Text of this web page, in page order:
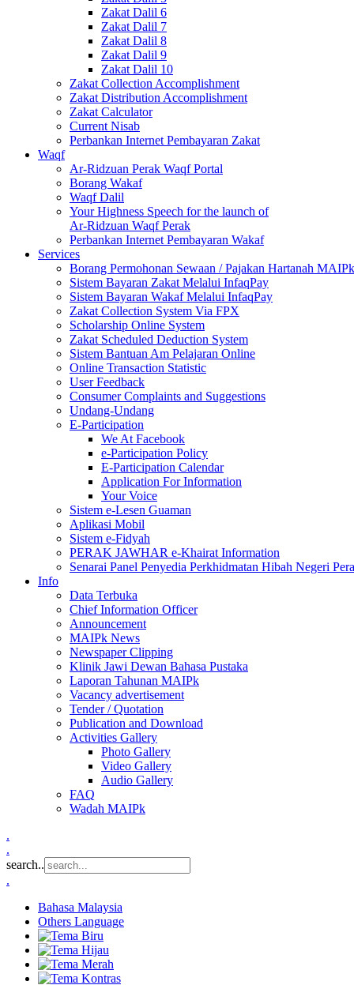
Zakat Dalil 6
Zakat Dalil 7
Zakat Dalil 8
Zakat Dalil 9
Zakat Dalil 10
Zakat Collection Accomplishment
Zakat Distribution Accomplishment
Zakat Calculator
Current Nisab
Perbankan Internet Pembayaran Zakat
Waqf
Ar-Ridzuan Perak Waqf Portal
Borang Wakaf
Waqf Dalil
Your Highness Speech for the launch of
Ar-Ridzuan Waqf Perak
Perbankan Internet Pembayaran Wakaf
Services
Borang Permohonan Sewaan / Pajakan Hartanah MAIPk
Sistem Bayaran Zakat Melalui InfaqPay
Sistem Bayaran Wakaf Melalui InfaqPay
Zakat Collection System Via FPX
Scholarship Online System
Zakat Scheduled Deduction System
Sistem Bantuan Am Pelajaran Online
Online Transaction Statistic
User Feedback
Consumer Complaints and Suggestions
Undang-Undang
E-Participation
We At Facebook
e-Participation Policy
E-Participation Calendar
Application For Information
Your Voice
Sistem e-Lesen Guaman
Aplikasi Mobil
Sistem e-Fidyah
PERAK JAWHAR e-Khairat Information
Senarai Panel Penyedia Perkhidmatan Hibah Negeri
Info
Data Terbuka
Chief Information Officer
Announcement
MAIPk News
Newspaper Clipping
Klinik Jawi Dewan Bahasa Pustaka
Laporan Tahunan MAIPk
Vacancy advertisement
Tender / Quotation
Publication and Download
Activities Gallery
Photo Gallery
Video Gallery
Audio Gallery
FAQ
Wadah MAIPk
.
.
search..
.
Bahasa Malaysia
Others Language